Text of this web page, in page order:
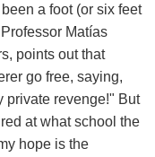
a foot (or six feet
Matías
points out that
go free, saying,
private revenge!" But
at what school the
hope is the